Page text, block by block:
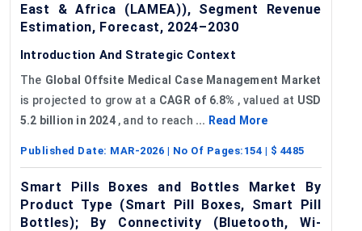
East & Africa (LAMEA)), Segment Revenue
Estimation, Forecast, 2024–2030
Introduction And Strategic Context
The G lobal
Offsite Medical Case Management Market
is projected to grow at a CAGR of 6.8% , valued at USD
5.2 billion in 2024, and to reach ... Read More
Published Date: MAR-2026 | No Of Pages: 154 | $ 4485
Smart Pills Boxes and Bottles Market By
Product Type (Smart Pill Boxes, Smart Pill
Bottles); By Connectivity (Bluetooth, Wi-